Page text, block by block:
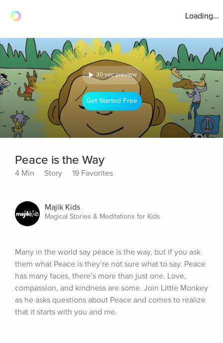
Loading...
30 sec preview
Get Started Free
Peace is the Way
4 Min Story 19 Favorites
Majik Kids
Magical Stories & Meditations for Kids
Many in the world say peace is the way, but if you ask
them what Peace is they’re not sure what to say. Peace
has many faces, there’s more than just one. Love,
compassion, and kindness are some. Join Little Monkey
as he asks questions about Peace and comes to realize
that it starts with you and me.